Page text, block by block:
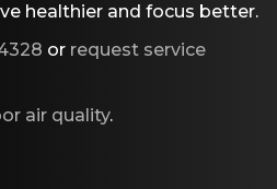
healthier and focus better.
or request service
air quality.